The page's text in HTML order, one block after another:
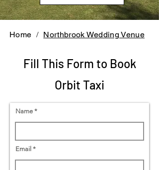
Home / Northbrook Wedding Venue
Fill This Form to Book
Orbit Taxi
Name
Email